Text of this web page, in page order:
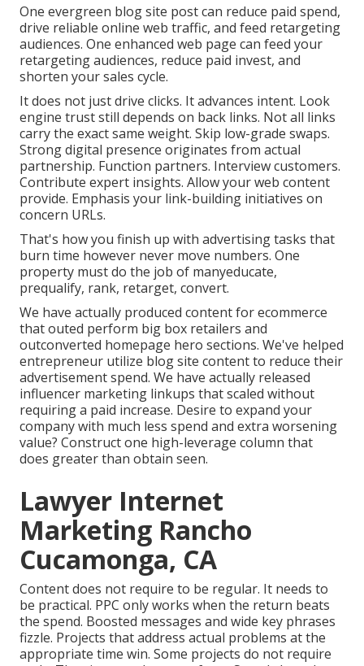
One evergreen blog site post can reduce paid spend,
drive reliable online web traffic, and feed retargeting
audiences. One enhanced web page can feed your
retargeting audiences, reduce paid invest, and
shorten your sales cycle.
It does not just drive clicks. It advances intent. Look
engine trust still depends on back links. Not all links
carry the exact same weight. Skip low-grade swaps.
Strong digital presence originates from actual
partnership. Function partners. Interview customers.
Contribute expert insights. Allow your web content
provide. Emphasis your link-building initiatives on
concern URLs.
That's how you finish up with advertising tasks that
burn time however never move numbers. One
property must do the job of manyeducate,
prequalify, rank, retarget, convert.
We have actually produced content for ecommerce
that outed perform big box retailers and
outconverted homepage hero sections. We've helped
entrepreneur utilize blog site content to reduce their
advertisement spend. We have actually released
influencer marketing linkups that scaled without
requiring a paid increase. Desire to expand your
company with much less spend and extra worsening
value? Construct one high-leverage column that
does greater than obtain seen.
Lawyer Internet
Marketing Rancho
Cucamonga, CA
Content does not require to be regular. It needs to
be practical. PPC only works when the return beats
the spend. Boosted messages and wide key phrases
fizzle. Projects that address actual problems at the
appropriate time win. Some projects do not require